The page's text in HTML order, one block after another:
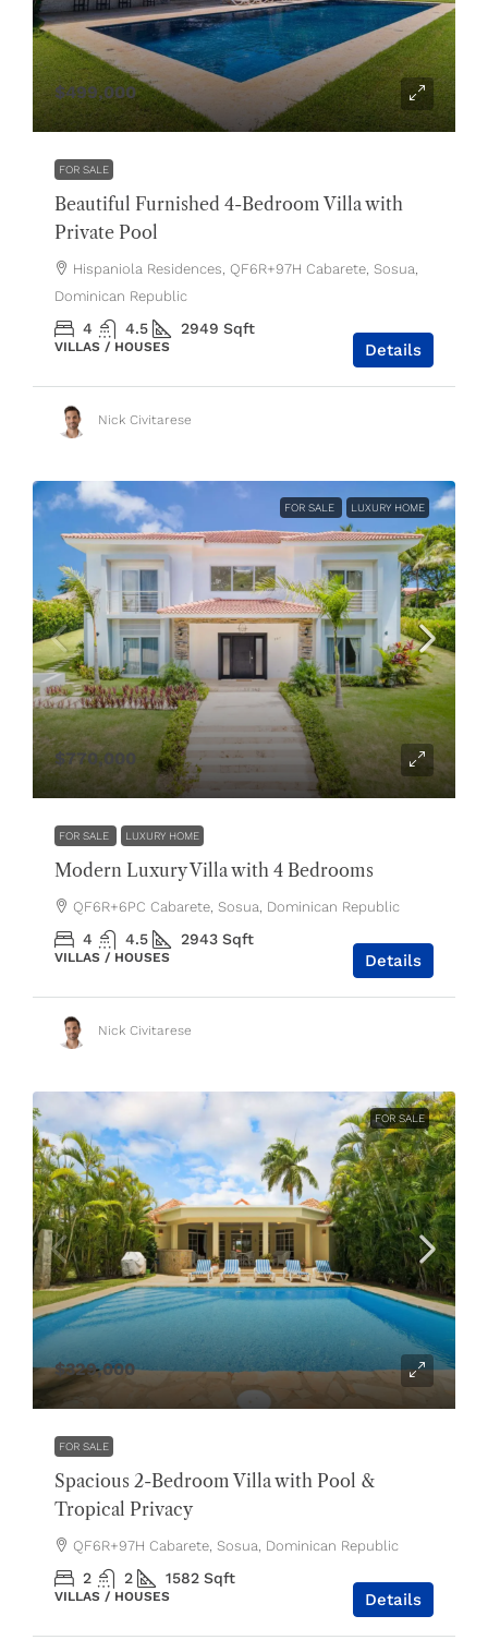
$499,000
FOR SALE
Beautiful Furnished 4-Bedroom Villa with
Private Pool
Hispaniola Residences, QF6R+97H Cabarete, Sosua,
Dominican Republic
4 4.5 2949 Sqft
VILLAS / HOUSES Details
Nick Civitarese
FOR SALE LUXURY HOME
$770,000
FOR SALE LUXURY HOME
Modern Luxury Villa with 4 Bedrooms
QF6R+6PC Cabarete, Sosua, Dominican Republic
4 4.5 2943 Sqft
VILLAS / HOUSES Details
Nick Civitarese
FOR SALE
$329,000
FOR SALE
Spacious 2-Bedroom Villa with Pool &
Tropical Privacy
QF6R+97H Cabarete, Sosua, Dominican Republic
2 2 1582 Sqft
VILLAS / HOUSES Details